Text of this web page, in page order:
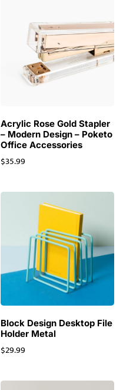
Acrylic Rose Gold Stapler
– Modern Design – Poketo
Office Accessories
$35.99
Block Design Desktop File
Holder Metal
$29.99